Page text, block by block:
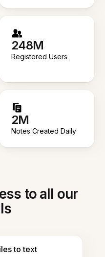
248M
Registered Users
2M
Notes Created Daily
to all our
to text